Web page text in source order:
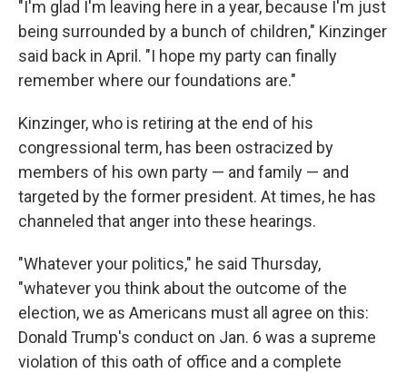
"I'm glad I'm leaving here in a year, because I'm just
being surrounded by a bunch of children," Kinzinger
said back in April. "I hope my party can finally
remember where our foundations are."
Kinzinger, who is retiring at the end of his
congressional term, has been ostracized by
members of his own party — and family — and
targeted by the former president. At times, he has
channeled that anger into these hearings.
"Whatever your politics," he said Thursday,
"whatever you think about the outcome of the
election, we as Americans must all agree on this:
Donald Trump's conduct on Jan. 6 was a supreme
violation of this oath of office and a complete